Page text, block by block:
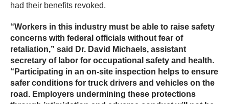
had their benefits revoked.
“Workers in this industry must be able to raise safety
concerns with federal officials without fear of
retaliation,” said Dr. David Michaels, assistant
secretary of labor for occupational safety and health.
“Participating in an on-site inspection helps to ensure
safer conditions for truck drivers and vehicles on the
road. Employers undermining these protections